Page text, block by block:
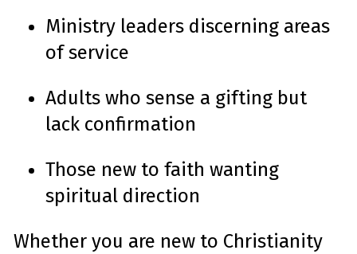
Ministry leaders discerning areas
of service
Adults who sense a gifting but
lack confirmation
Those new to faith wanting
spiritual direction
Whether you are new to Christianity